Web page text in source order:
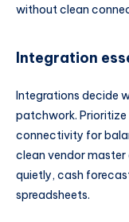
without clean
Integration
Integrations decide
patchwork.
connectivity for
clean vendor
quietly, cash
spreadsheets.